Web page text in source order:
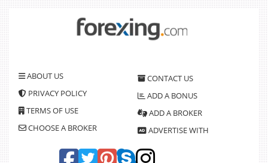
ABOUT US
PRIVACY POLICY
TERMS OF USE
CHOOSE A BROKER
CONTACT US
ADD A BONUS
ADD A BROKER
ADVERTISE WITH